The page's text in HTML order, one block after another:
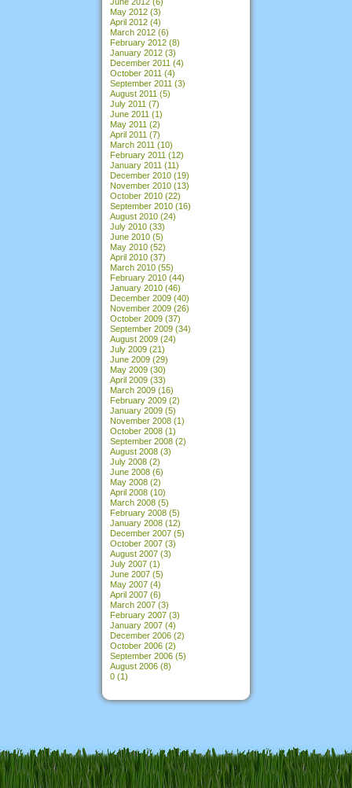
May 2012 (3)
April 2012 (4)
March 2012 (6)
February 2012 (8)
January 2012 (3)
December 2011 (4)
October 2011 (4)
September 2011 (3)
August 2011 (5)
July 2011 (7)
June 2011 (1)
May 2011 (2)
April 2011 (7)
March 2011 (10)
February 2011 (12)
January 2011 (11)
December 2010 (19)
November 2010 (13)
October 2010 (22)
September 2010 (16)
August 2010 (24)
July 2010 (33)
June 2010 (5)
May 2010 (52)
April 2010 (37)
March 2010 (55)
February 2010 (44)
January 2010 (46)
December 2009 (40)
November 2009 (26)
October 2009 (37)
September 2009 (34)
August 2009 (24)
July 2009 (21)
June 2009 (29)
May 2009 (30)
April 2009 (33)
March 2009 (16)
February 2009 (2)
January 2009 (5)
November 2008 (1)
October 2008 (1)
September 2008 (2)
August 2008 (3)
July 2008 (2)
June 2008 (6)
May 2008 (2)
April 2008 (10)
March 2008 (5)
February 2008 (5)
January 2008 (12)
December 2007 (5)
October 2007 (3)
August 2007 (3)
July 2007 (1)
June 2007 (5)
May 2007 (4)
April 2007 (6)
March 2007 (3)
February 2007 (3)
January 2007 (4)
December 2006 (2)
October 2006 (2)
September 2006 (5)
August 2006 (8)
0 (1)